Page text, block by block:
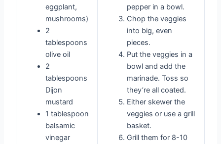
eggplant,
mushrooms)
2
tablespoons
olive oil
2
tablespoons
Dijon
mustard
1 tablespoon
balsamic
vinegar
pepper in a bowl.
Chop the veggies
into big, even
pieces.
Put the veggies in a
bowl and add the
marinade. Toss so
they’re all coated.
Either skewer the
veggies or use a grill
basket.
Grill them for 8-10